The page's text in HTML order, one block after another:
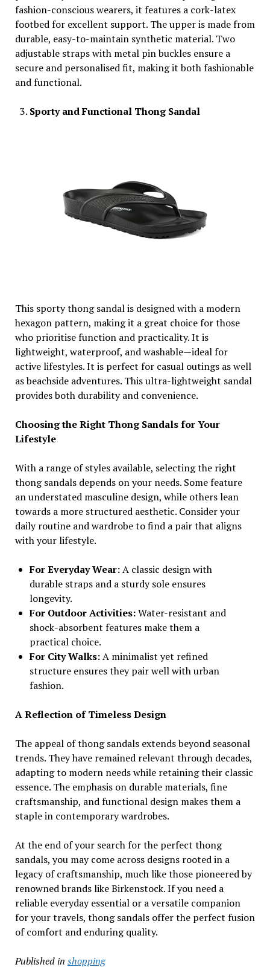
fashion-conscious wearers, it features a cork-latex
footbed for excellent support. The upper is made from
durable, easy-to-maintain synthetic material. Two
adjustable straps with metal pin buckles ensure a
secure and personalised fit, making it both fashionable
and functional.
Sporty and Functional Thong Sandal
This sporty thong sandal is designed with a modern
hexagon pattern, making it a great choice for those
who prioritise function and practicality. It is
lightweight, waterproof, and washable—ideal for
active lifestyles. It is perfect for casual outings as well
as beachside adventures. This ultra-lightweight sandal
provides both durability and convenience.
Choosing the Right Thong Sandals for Your
Lifestyle
With a range of styles available, selecting the right
thong sandals depends on your needs. Some feature
an understated masculine design, while others lean
towards a more structured aesthetic. Consider your
daily routine and wardrobe to find a pair that aligns
with your lifestyle.
For Everyday Wear:A classic design with
durable straps and a sturdy sole ensures
longevity.
For Outdoor Activities:Water-resistant and
shock-absorbent features make them a
practical choice.
For City Walks:A minimalist yet refined
structure ensures they pair well with urban
fashion.
A Reflection of Timeless Design
The appeal of thong sandals extends beyond seasonal
trends. They have remained relevant through decades,
adapting to modern needs while retaining their classic
essence. The emphasis on durable materials, fine
craftsmanship, and functional design makes them a
staple in contemporary wardrobes.
At the end of your search for the perfect thong
sandals, you may come across designs rooted in a
legacy of craftsmanship, much like those pioneered by
renowned brands like Birkenstock. If you need a
reliable everyday essential or a versatile companion
for your travels, thong sandals offer the perfect fusion
of comfort and enduring quality.
Published in shopping